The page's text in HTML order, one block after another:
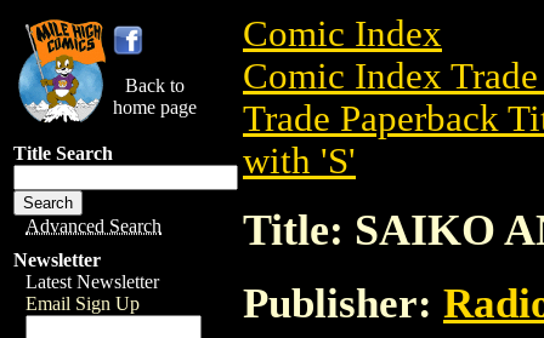
Back to
home page
Title Search
Advanced Search
Newsletter
Latest Newsletter
Email Sign Up
Comic Index
Comic Index
Trade Paperback
with 'S'
Title: SAIKO
Publisher: